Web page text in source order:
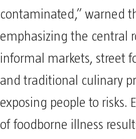
contaminated,” warned
emphasizing the central
informal markets, street
and traditional culinary
exposing people to risks.
of foodborne illness